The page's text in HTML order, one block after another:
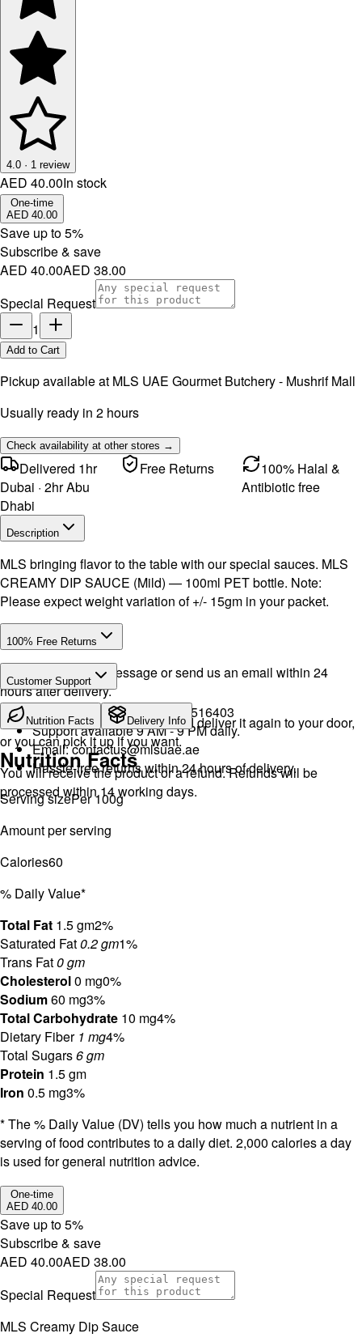
4.0 · 1 review
AED 40.00In stock
One-time
AED 40.00
Save up to5%
Subscribe & save
AED 40.00AED 38.00
Special Request
1
Add to Cart
Pickup available at MLS UAE Gourmet Butchery - Mushrif Mall
Usually ready in 2 hours
Check availability at other stores →
Delivered 1hr
Dubai · 2hr Abu
Dhabi
Free Returns
100% Halal &
Antibiotic free
Description
MLS bringing flavor to the table with our special sauces. MLS
CREAMY DIP SAUCE (Mild) — 100ml PET bottle. Note:
Please expect weight variation of +/- 15gm in your packet.
100% Free Returns
Drop a WhatsApp message or send us an email within 24
hours after delivery.
We will exchange the product and deliver it again to your door,
or you can pick it up if you want.
You will receive the product or a refund. Refunds will be
processed within 14 working days.
Customer Support
Call or WhatsApp: +971504516403
Support available 9 AM - 9 PM daily.
Email:contactus@mlsuae.ae
Hassle-free returns within 24 hours of delivery.
Nutrition Facts Delivery Info
Nutrition Facts
Serving sizePer 100g
Amount per serving
Calories60
% Daily Value*
Total Fat 1.5 gm2%
Saturated Fat0.2 gm1%
Trans Fat0 gm
Cholesterol0 mg0%
Sodium60 mg3%
Total Carbohydrate 10 mg4%
Dietary Fiber 1 mg4%
Total Sugars6 gm
Protein 1.5 gm
Iron 0.5 mg3%
* The % Daily Value (DV) tells you how much a nutrient in a
serving of food contributes to a daily diet. 2,000 calories a day
is used for general nutrition advice.
One-time
AED 40.00
Save up to5%
Subscribe & save
AED 40.00AED 38.00
Special Request
MLS Creamy Dip Sauce